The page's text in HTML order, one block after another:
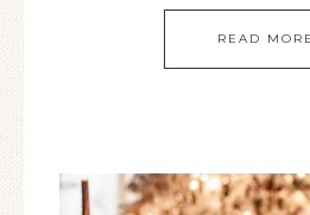
READ MORE